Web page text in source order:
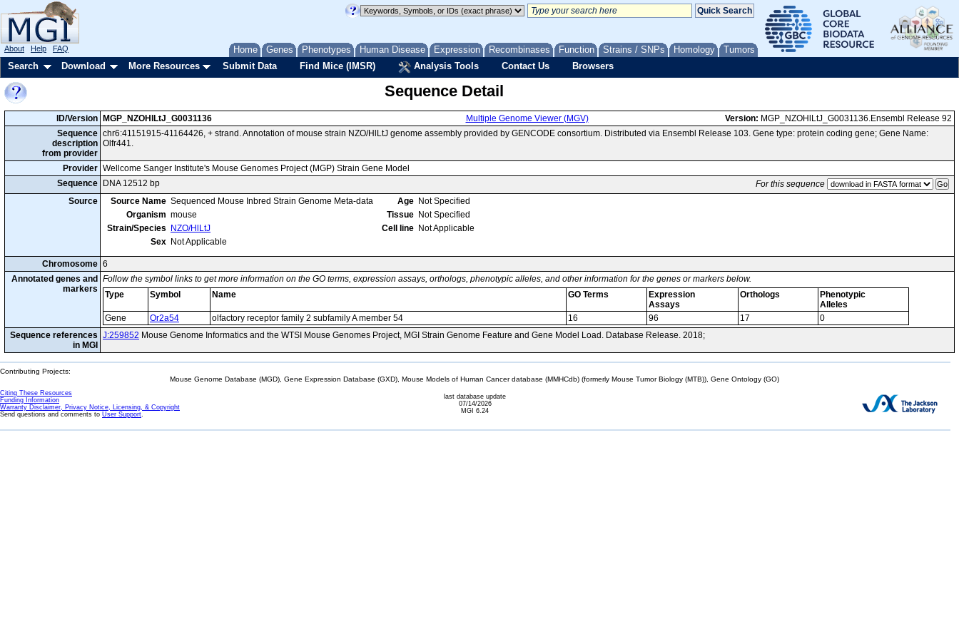
Home Genes Phenotypes Human Disease Expression Recombinases Function Strains / SNPs Homology Tumors
About Help FAQ
Search Download More Resources Submit Data Find Mice (IMSR) Analysis Tools Contact Us Browsers
Sequence Detail
ID/Version MGP_NZOHlLtJ_G0031136 Multiple Genome Viewer (MGV) Version: MGP_NZOHlLtJ_G0031136.Ensembl Release 92
Sequence
description
from provider
chr6:41151915-41164426, + strand. Annotation of mouse strain NZO/HlLtJ genome assembly provided by GENCODE consortium. Distributed via Ensembl Release 103. Gene type: protein coding gene; Gene Name:
Olfr441.
Provider Wellcome Sanger Institute's Mouse Genomes Project (MGP) Strain Gene Model
Sequence
DNA 12512 bp
For this sequence
Source
Source Name Sequenced Mouse Inbred Strain Genome Meta-data
Organism mouse
Strain/Species
NZO/HlLtJ
Sex Not Applicable
Age Not Specified
Tissue Not Specified
Cell line Not Applicable
Chromosome 6
Annotated genes and
markers
Follow the symbol links to get more information on the GO terms, expression assays, orthologs, phenotypic alleles, and other information for the genes or markers below.
Type
Symbol Name GO Terms
Expression
Assays
Orthologs
Phenotypic
Alleles
Gene
Or2a54 olfactory receptor family 2 subfamily A member 54 16 96 17
0
Sequence references
in MGI
J:259852 Mouse Genome Informatics and the WTSI Mouse Genomes Project, MGI Strain Genome Feature and Gene Model Load. Database Release. 2018;
Contributing Projects:
Mouse Genome Database (MGD), Gene Expression Database (GXD), Mouse Models of Human Cancer database (MMHCdb) (formerly Mouse Tumor Biology (MTB)), Gene Ontology (GO)
Citing These Resources
Funding Information
Warranty Disclaimer, Privacy Notice, Licensing, & Copyright
Send questions and comments to User Support.
last database update
07/14/2026
MGI 6.24